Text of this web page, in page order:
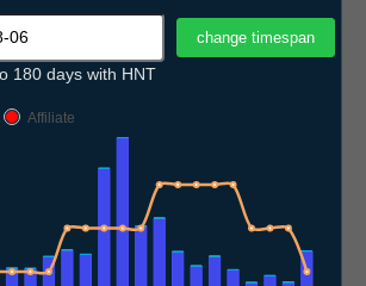
180 days with HNT
Affiliate